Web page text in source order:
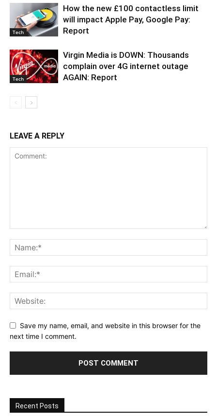
Tech
How the new £100 contactless limit
will impact Apple Pay, Google Pay:
Report
Tech
Virgin Media is DOWN: Thousands
complain over 4G internet outage
AGAIN: Report
LEAVE A REPLY
Save my name, email, and website in this browser for the
next time I comment.
Recent Posts